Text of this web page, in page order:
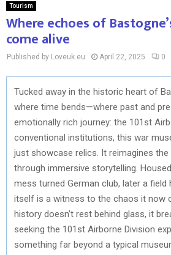
Tourism
Where echoes of
come alive
Published by Loveuk.eu April 22, 2025 0
Tucked away in the historic heart of
where time bends—where past and
emotionally rich journey: the 101st
conventional institutions, this war
just showcase relics. It reimagines
through immersive storytelling.
mess turned German club, later a field
itself is a witness to the chaos it now
history doesn’t rest behind glass, it
seeking the 101st Airborne Division
something far beyond a typical